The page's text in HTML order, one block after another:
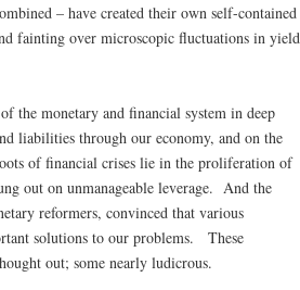
– have created their own self-contained
fainting over microscopic fluctuations in yield
the monetary and financial system in deep
liabilities through our economy, and on the
of financial crises lie in the proliferation of
out on unmanageable leverage. And the
reformers, convinced that various
solutions to our problems. These
out; some nearly ludicrous.